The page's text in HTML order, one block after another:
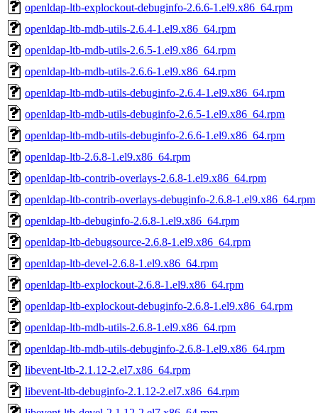
openldap-ltb-explockout-debuginfo-2.6.6-1.el9.x86_64.rpm
openldap-ltb-mdb-utils-2.6.4-1.el9.x86_64.rpm
openldap-ltb-mdb-utils-2.6.5-1.el9.x86_64.rpm
openldap-ltb-mdb-utils-2.6.6-1.el9.x86_64.rpm
openldap-ltb-mdb-utils-debuginfo-2.6.4-1.el9.x86_64.rpm
openldap-ltb-mdb-utils-debuginfo-2.6.5-1.el9.x86_64.rpm
openldap-ltb-mdb-utils-debuginfo-2.6.6-1.el9.x86_64.rpm
openldap-ltb-2.6.8-1.el9.x86_64.rpm
openldap-ltb-contrib-overlays-2.6.8-1.el9.x86_64.rpm
openldap-ltb-contrib-overlays-debuginfo-2.6.8-1.el9.x86_64.rpm
openldap-ltb-debuginfo-2.6.8-1.el9.x86_64.rpm
openldap-ltb-debugsource-2.6.8-1.el9.x86_64.rpm
openldap-ltb-devel-2.6.8-1.el9.x86_64.rpm
openldap-ltb-explockout-2.6.8-1.el9.x86_64.rpm
openldap-ltb-explockout-debuginfo-2.6.8-1.el9.x86_64.rpm
openldap-ltb-mdb-utils-2.6.8-1.el9.x86_64.rpm
openldap-ltb-mdb-utils-debuginfo-2.6.8-1.el9.x86_64.rpm
libevent-ltb-2.1.12-2.el7.x86_64.rpm
libevent-ltb-debuginfo-2.1.12-2.el7.x86_64.rpm